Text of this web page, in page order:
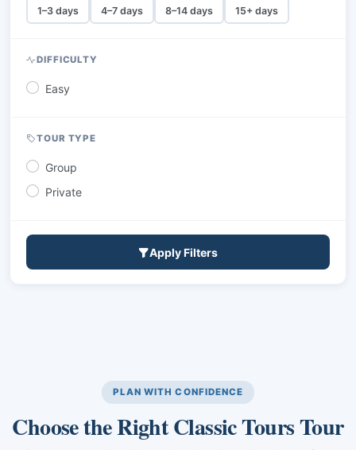
1–3 days 4–7 days 8–14 days 15+ days
DIFFICULTY
Easy
TOUR TYPE
Group
Private
Apply Filters
PLAN WITH CONFIDENCE
Choose the Right Classic Tours Tour